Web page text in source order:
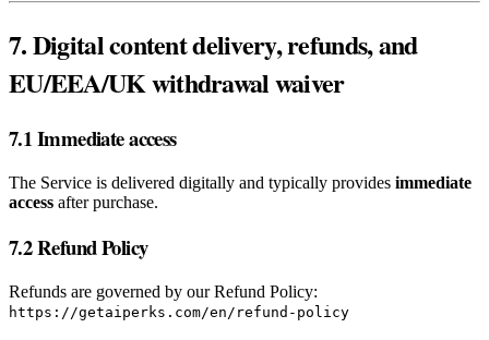
7. Digital content delivery, refunds, and
EU/EEA/UK withdrawal waiver
7.1 Immediate access
The Service is delivered digitally and typically provides immediate
access after purchase.
7.2 Refund Policy
Refunds are governed by our Refund Policy:
https://getaiperks.com/en/refund-policy